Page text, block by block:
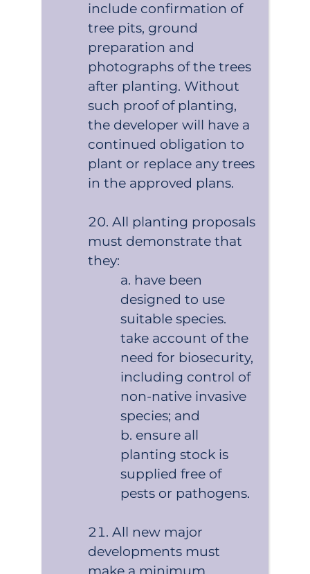
include confirmation of
tree pits, ground
preparation and
photographs of the trees
after planting. Without
such proof of planting,
the developer will have a
continued obligation to
plant or replace any trees
in the approved plans.
All planting proposals
must demonstrate that
they:
have been
designed to use
suitable species.
take account of the
need for biosecurity,
including control of
non-native invasive
species; and
ensure all
planting stock is
supplied free of
pests or pathogens.
All new major
developments must